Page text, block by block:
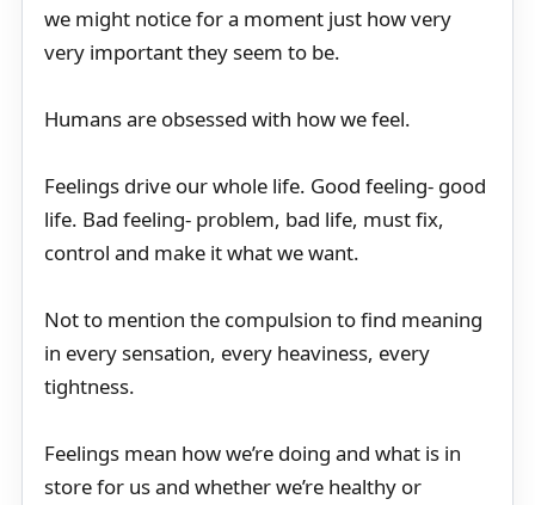
we might notice for a moment just how very
very important they seem to be.
Humans are obsessed with how we feel.
Feelings drive our whole life. Good feeling- good
life. Bad feeling- problem, bad life, must fix,
control and make it what we want.
Not to mention the compulsion to find meaning
in every sensation, every heaviness, every
tightness.
Feelings mean how we’re doing and what is in
store for us and whether we’re healthy or